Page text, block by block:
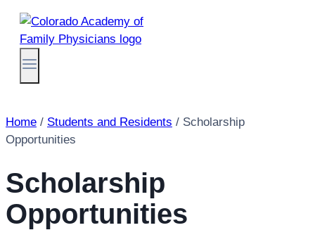
Skip
content
Home / Students and Residents / Scholarship
Opportunities
Scholarship
Opportunities